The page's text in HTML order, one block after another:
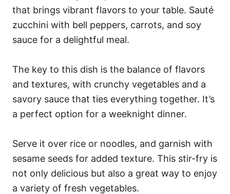
that brings vibrant flavors to your table. Sauté
zucchini with bell peppers, carrots, and soy
sauce for a delightful meal.
The key to this dish is the balance of flavors
and textures, with crunchy vegetables and a
savory sauce that ties everything together. It’s
a perfect option for a weeknight dinner.
Serve it over rice or noodles, and garnish with
sesame seeds for added texture. This stir-fry is
not only delicious but also a great way to enjoy
a variety of fresh vegetables.